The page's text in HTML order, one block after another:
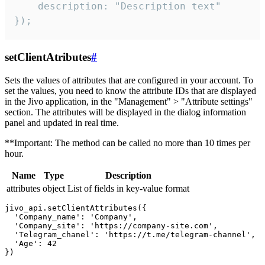
    description: "Description text"
});
setClientAtributes#
Sets the values ​​of attributes that are configured in your account. To
set the values, you need to know the attribute IDs that are displayed
in the Jivo application, in the "Management" > "Attribute settings"
section. The attributes will be displayed in the dialog information
panel and updated in real time.
**Important: The method can be called no more than 10 times per
hour.
Name Type
Description
attributes object List of fields in key-value format
jivo_api.setClientAttributes({
  'Company_name': 'Company',
  'Company_site': 'https://company-site.com',
  'Telegram_chanel': 'https://t.me/telegram-channel',
  'Age': 42